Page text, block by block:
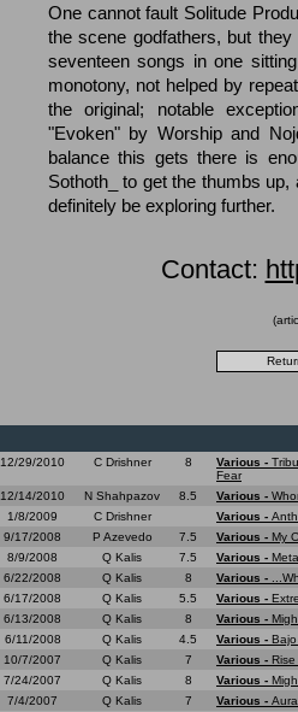
One cannot fault Solitude
the scene godfathers, but
seventeen songs in one
monotony, not helped by
the original; notable
"Evoken" by Worship and
balance this gets there is
Sothoth_ to get the thumbs
definitely be exploring further.
Contact:
12/29/2010 C Drishner 8 Various -
Fear
12/14/2010
N Shahpazov 8.5 Various -
1/8/2009
C Drishner Various -
9/17/2008
P Azevedo 7.5 Various - My
8/9/2008
Q Kalis 7.5 Various -
6/22/2008
Q Kalis 8 Various -
6/17/2008
Q Kalis 5.5 Various -
6/13/2008
Q Kalis 8 Various -
6/11/2008
Q Kalis 4.5 Various -
10/7/2007
Q Kalis 7 Various -
7/24/2007
Q Kalis 8 Various -
7/4/2007
Q Kalis 7 Various -